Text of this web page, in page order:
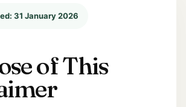
31 January 2026
of This